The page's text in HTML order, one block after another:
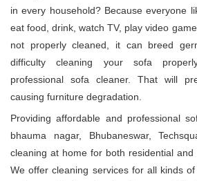
in every household? Because everyone
eat food, drink, watch TV, play video
not properly cleaned, it can breed
difficulty cleaning your sofa
professional sofa cleaner. That will
causing furniture degradation.
Providing affordable and professional
bhauma nagar, Bhubaneswar,
cleaning at home for both residential and
We offer cleaning services for all kinds